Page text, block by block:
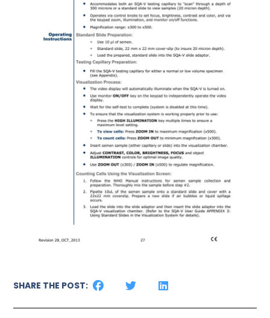
SHARE THE POST: